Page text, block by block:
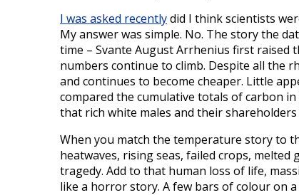
I was asked recentlydid I think scientists
My answer was simple. No. The story the
time – Svante August Arrhenius first raised
numbers continue to climb. Despite all the
and continues to become cheaper. Little
compared the cumulative totals of carbon
that rich white males and their
When you match the temperature story to
heatwaves, rising seas, failed crops,
tragedy. Add to that human loss of life,
like a horror story. A few bars of colour on a